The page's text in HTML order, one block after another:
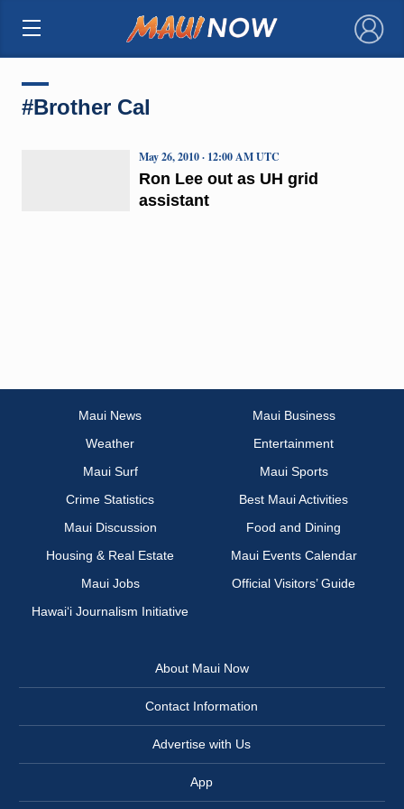
×
#Brother Cal
Ron Lee out as UH grid
assistant
May 26, 2010 · 12:00 AM UTC
Maui News
Maui Business
Weather
Entertainment
Maui Surf
Maui Sports
Crime Statistics
Best Maui Activities
Maui Discussion
Food and Dining
Housing & Real Estate
Maui Events Calendar
Maui Jobs
Official Visitors’ Guide
Hawai‘i Journalism Initiative
About Maui Now
Contact Information
Advertise with Us
App